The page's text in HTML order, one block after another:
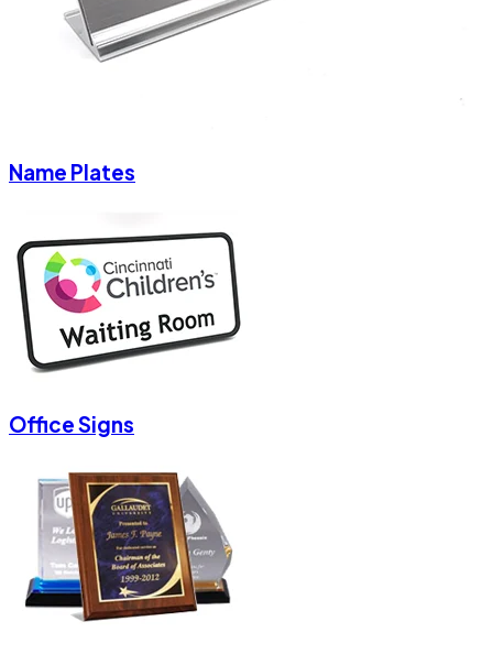
Name Plates
Office Signs